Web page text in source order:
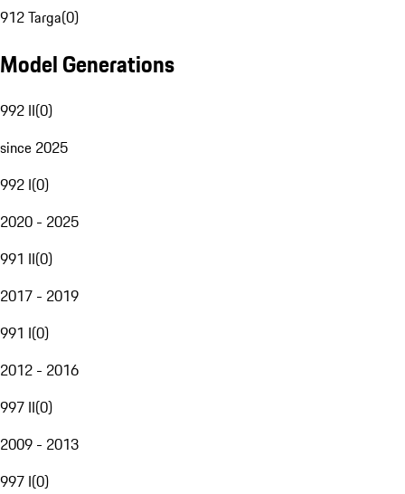
912 Targa(0)
Model Generations
992 II(0)
since 2025
992 I(0)
2020 - 2025
991 II(0)
2017 - 2019
991 I(0)
2012 - 2016
997 II(0)
2009 - 2013
997 I(0)